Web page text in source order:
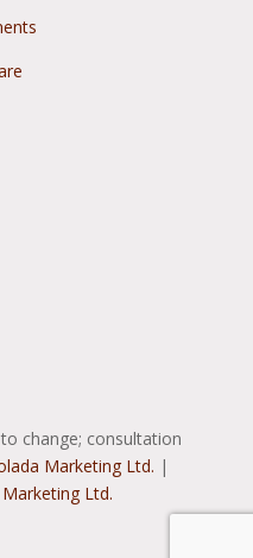
change; consultation
Marketing Ltd. |
Ltd.